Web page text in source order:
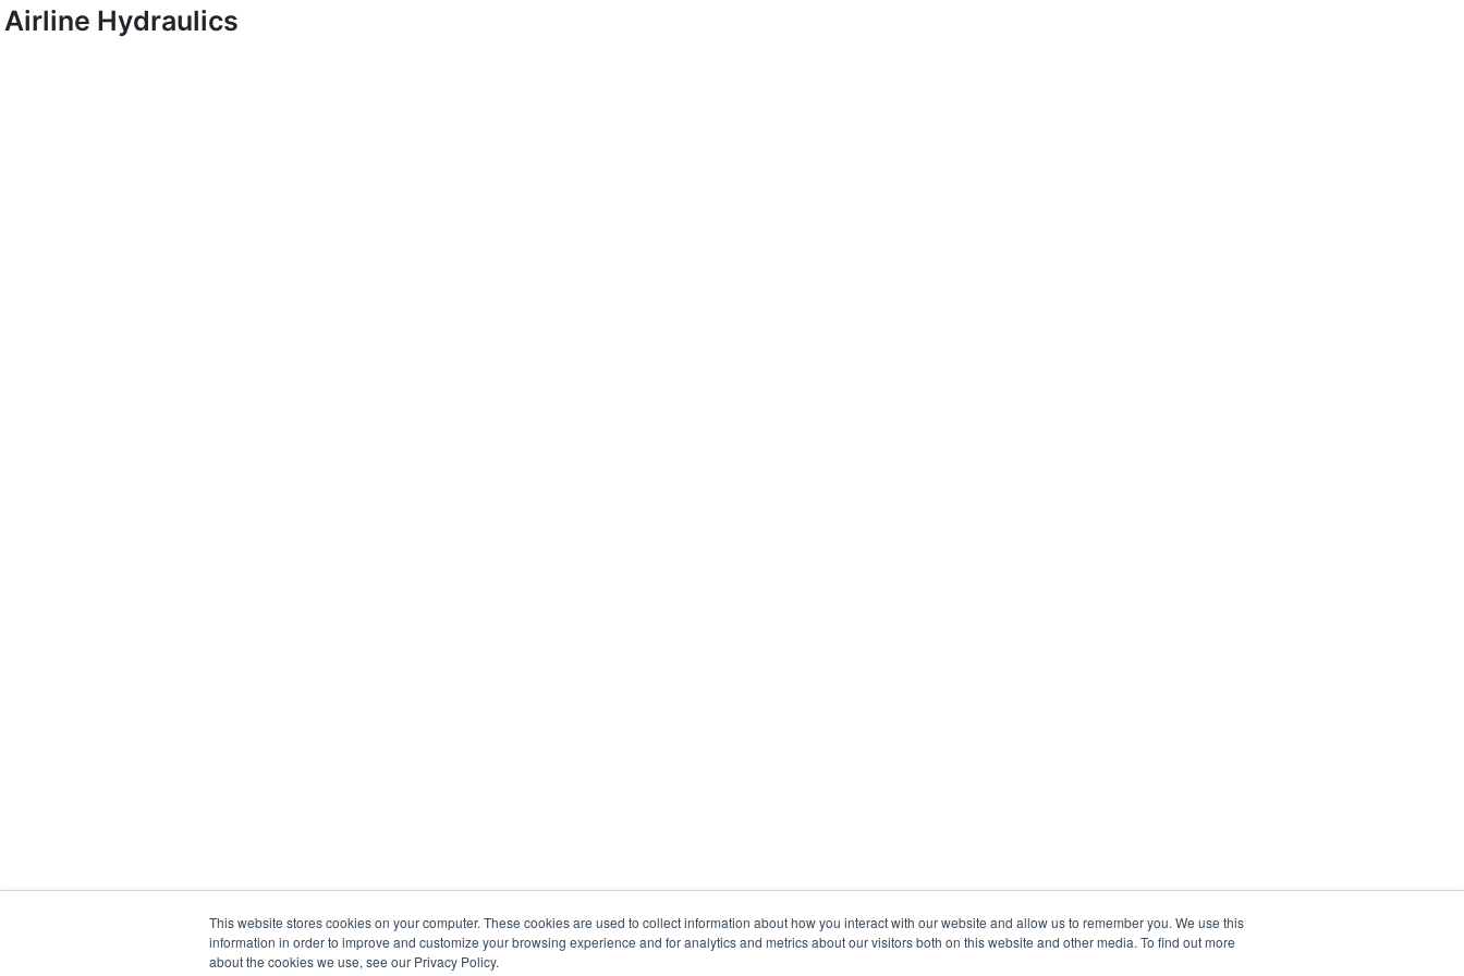
This website stores cookies on your computer. These cookies are used to collect information about how you interact with our website and allow us to remember you. We use this
information in order to improve and customize your browsing experience and for analytics and metrics about our visitors both on this website and other media. To find out more
about the cookies we use, see our Privacy Policy.
Airline Hydraulics